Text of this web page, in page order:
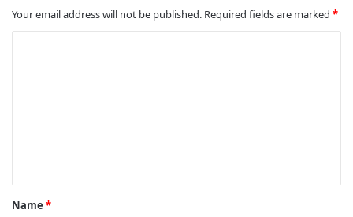
Your email address will not be published. Required fields are marked *
t
*
Name *